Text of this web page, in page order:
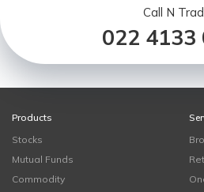
Call N
022 4133
Products
Stocks
Mutual Funds
Commodity